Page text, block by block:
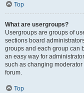
Top
What are usergroups?
Usergroups are groups of
sections board
groups and each group can
an easy way for
such as changing
forum.
Top